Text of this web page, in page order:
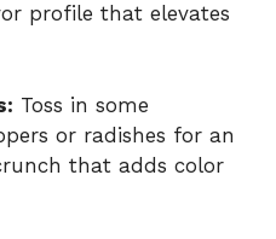
profile that elevates
Toss in some
or radishes for an
that adds color